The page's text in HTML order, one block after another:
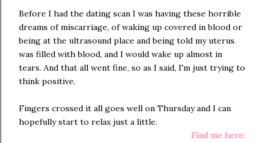
Before I had the dating scan I was having these horrible
dreams of miscarriage, of waking up covered in blood or
being at the ultrasound place and being told my uterus
was filled with blood, and I would wake up almost in
tears. And that all went fine, so as I said, I'm just trying to
think positive.
Fingers crossed it all goes well on Thursday and I can
hopefully start to relax just a little.
Find me here: